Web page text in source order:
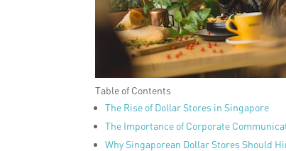
Table of Contents
The Rise of Dollar Stores in Singapore
The Importance of Corporate
Why Singaporean Dollar Stores Should